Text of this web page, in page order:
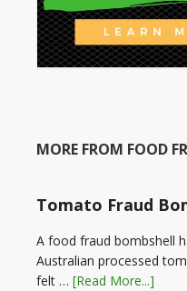
MORE FROM FOOD
Tomato Fraud
A food fraud bombshell
Australian processed
felt … [Read More...]